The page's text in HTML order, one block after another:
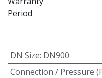
Period
DN Size: DN900
Connection / Pressure